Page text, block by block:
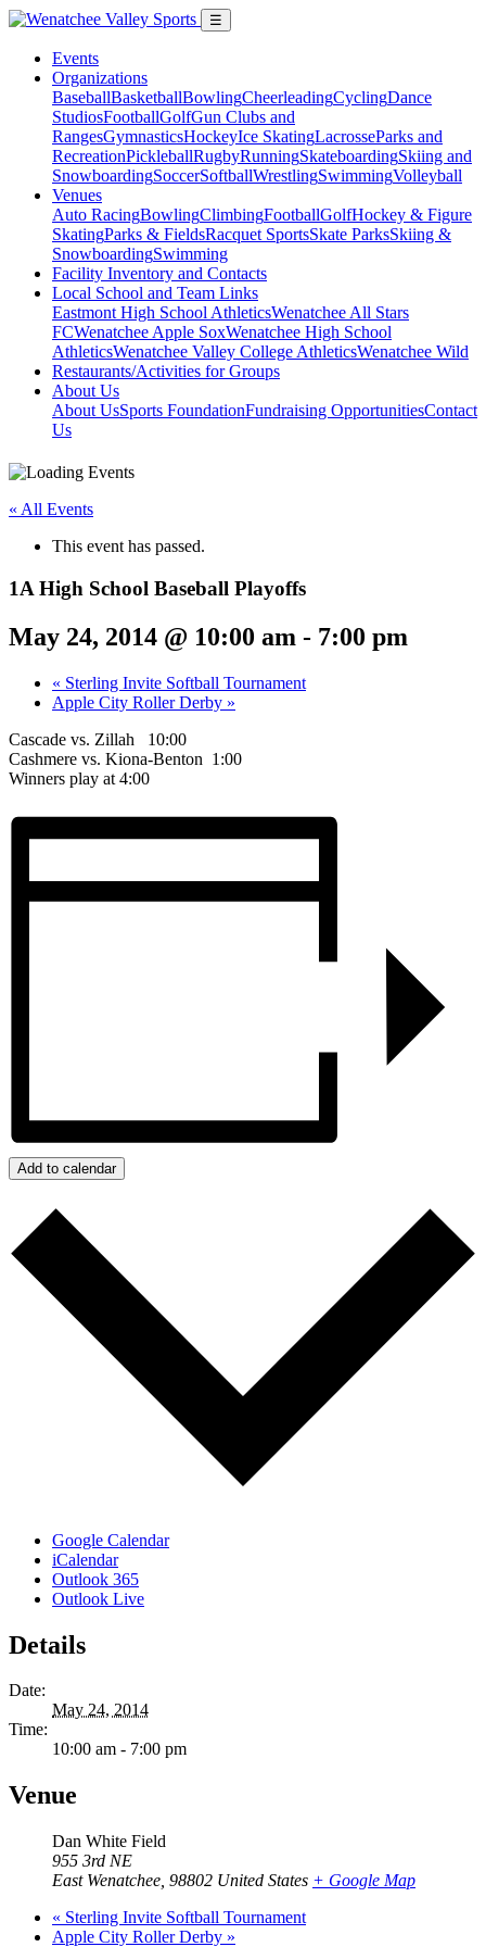
☰
Events
Organizations
BaseballBasketballBowlingCheerleadingCyclingDance
StudiosFootballGolfGun Clubs and
RangesGymnasticsHockeyIce SkatingLacrosseParks and
RecreationPickleballRugbyRunningSkateboardingSkiing and
SnowboardingSoccerSoftballWrestlingSwimmingVolleyball
Venues
Auto RacingBowlingClimbingFootballGolfHockey & Figure
SkatingParks & FieldsRacquet SportsSkate ParksSkiing &
SnowboardingSwimming
Facility Inventory and Contacts
Local School and Team Links
Eastmont High School AthleticsWenatchee All Stars
FCWenatchee Apple SoxWenatchee High School
AthleticsWenatchee Valley College AthleticsWenatchee Wild
Restaurants/Activities for Groups
About Us
About UsSports FoundationFundraising OpportunitiesContact
Us
« All Events
This event has passed.
1A High School Baseball Playoffs
May 24, 2014 @ 10:00 am - 7:00 pm
« Sterling Invite Softball Tournament
Apple City Roller Derby »
Cascade vs. Zillah 10:00
Cashmere vs. Kiona-Benton 1:00
Winners play at 4:00
Add to calendar
Google Calendar
iCalendar
Outlook 365
Outlook Live
Details
Date:
May 24, 2014
Time:
10:00 am - 7:00 pm
Venue
Dan White Field
955 3rd NE
East Wenatchee 98802 United States + Google Map
« Sterling Invite Softball Tournament
Apple City Roller Derby »